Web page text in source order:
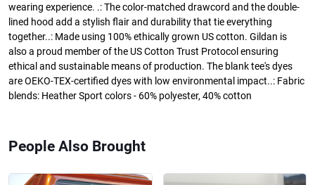
wearing experience. .: The color-matched drawcord and the double-
lined hood add a stylish flair and durability that tie everything
together..: Made using 100% ethically grown US cotton. Gildan is
also a proud member of the US Cotton Trust Protocol ensuring
ethical and sustainable means of production. The blank tee's dyes
are OEKO-TEX-certified dyes with low environmental impact..: Fabric
blends: Heather Sport colors - 60% polyester, 40% cotton
People Also Brought